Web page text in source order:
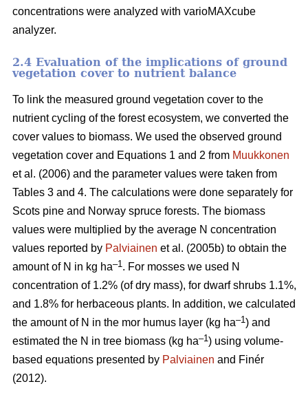
concentrations were analyzed with varioMAXcube
analyzer.
2.4 Evaluation of the implications of ground
vegetation cover to nutrient balance
To link the measured ground vegetation cover to the
nutrient cycling of the forest ecosystem, we converted the
cover values to biomass. We used the observed ground
vegetation cover and Equations 1 and 2 from Muukkonen
et al. (2006) and the parameter values were taken from
Tables 3 and 4. The calculations were done separately for
Scots pine and Norway spruce forests. The biomass
values were multiplied by the average N concentration
values reported by Palviainen et al. (2005b) to obtain the
amount of N in kg ha–1. For mosses we used N
concentration of 1.2% (of dry mass), for dwarf shrubs 1.1%,
and 1.8% for herbaceous plants. In addition, we calculated
the amount of N in the mor humus layer (kg ha–1) and
estimated the N in tree biomass (kg ha–1) using volume-
based equations presented by Palviainen and Finér
(2012).